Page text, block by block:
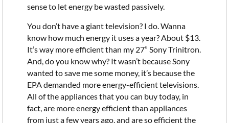
sense to let energy be wasted passively.
You don’t have a giant television? I do. Wanna
know how much energy it uses a year? About $13.
It’s way more efficient than my 27” Sony Trinitron.
And, do you know why? It wasn’t because Sony
wanted to save me some money, it’s because the
EPA demanded more energy-efficient televisions.
All of the appliances that you can buy today, in
fact, are more energy efficient than appliances
from just a few years ago, and are so efficient the